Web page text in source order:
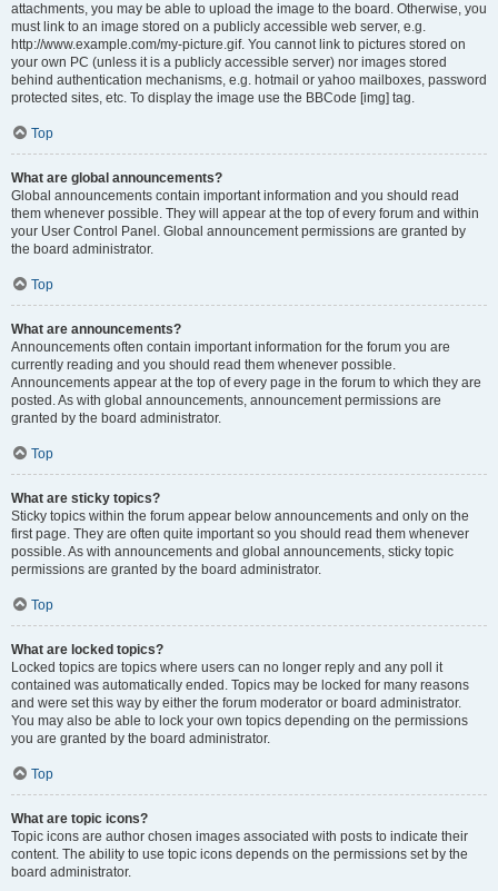
attachments, you may be able to upload the image to the board. Otherwise, you
must link to an image stored on a publicly accessible web server, e.g.
http://www.example.com/my-picture.gif. You cannot link to pictures stored on
your own PC (unless it is a publicly accessible server) nor images stored
behind authentication mechanisms, e.g. hotmail or yahoo mailboxes, password
protected sites, etc. To display the image use the BBCode [img] tag.
Top
What are global announcements?
Global announcements contain important information and you should read
them whenever possible. They will appear at the top of every forum and within
your User Control Panel. Global announcement permissions are granted by
the board administrator.
Top
What are announcements?
Announcements often contain important information for the forum you are
currently reading and you should read them whenever possible.
Announcements appear at the top of every page in the forum to which they are
posted. As with global announcements, announcement permissions are
granted by the board administrator.
Top
What are sticky topics?
Sticky topics within the forum appear below announcements and only on the
first page. They are often quite important so you should read them whenever
possible. As with announcements and global announcements, sticky topic
permissions are granted by the board administrator.
Top
What are locked topics?
Locked topics are topics where users can no longer reply and any poll it
contained was automatically ended. Topics may be locked for many reasons
and were set this way by either the forum moderator or board administrator.
You may also be able to lock your own topics depending on the permissions
you are granted by the board administrator.
Top
What are topic icons?
Topic icons are author chosen images associated with posts to indicate their
content. The ability to use topic icons depends on the permissions set by the
board administrator.